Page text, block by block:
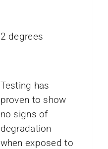
2 degrees
Testing has
proven to show
no signs of
degradation
when exposed to